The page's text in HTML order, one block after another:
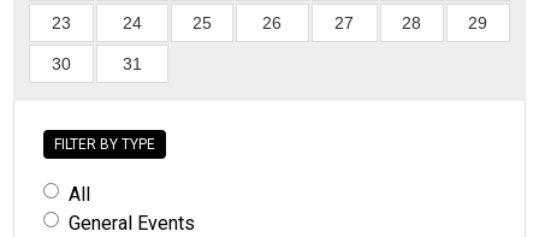
23 24 25 26 27 28 29
30 31
FILTER BY TYPE
All
General Events